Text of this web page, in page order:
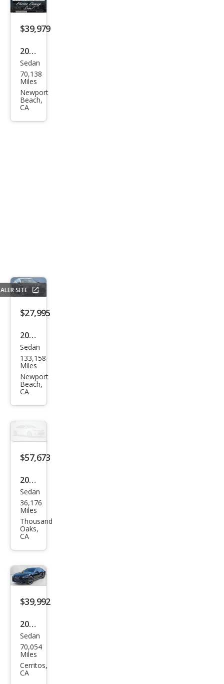
$39,979
2018
Lex
us
LS
500
500
Sedan
70,138
Miles
Newport
Beach,
CA
SITE
$27,995
2018
Lex
us
LS
500
500
Sedan
133,158
Miles
Newport
Beach,
CA
$57,673
2021
Lex
us
LS
500
Bas
e
Sedan
36,176
Miles
Thousand
Oaks,
CA
$39,992
2018
Lex
us
LS
Sedan
70,054
Miles
Cerritos,
CA